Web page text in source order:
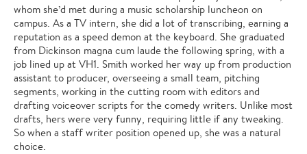
whom she’d met during a music scholarship luncheon on
campus. As a TV intern, she did a lot of transcribing, earning a
reputation as a speed demon at the keyboard. She graduated
from Dickinson magna cum laude the following spring, with a
job lined up at VH1. Smith worked her way up from production
assistant to producer, overseeing a small team, pitching
segments, working in the cutting room with editors and
drafting voiceover scripts for the comedy writers. Unlike most
drafts, hers were very funny, requiring little if any tweaking.
So when a staff writer position opened up, she was a natural
choice.